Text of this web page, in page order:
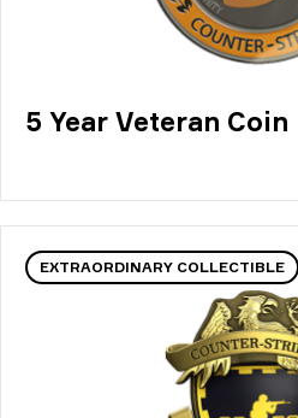
5 Year Veteran Coin
EXTRAORDINARY COLLECTIBLE